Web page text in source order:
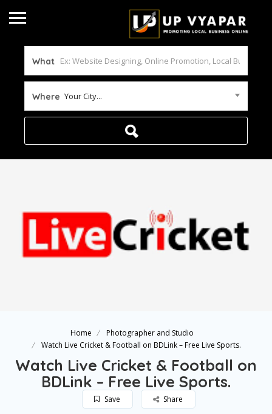
What
Where Your City...
Home
Photographer and Studio
Watch Live Cricket & Football on BDLink – Free Live Sports.
Watch Live Cricket & Football on
BDLink – Free Live Sports.
Save Share